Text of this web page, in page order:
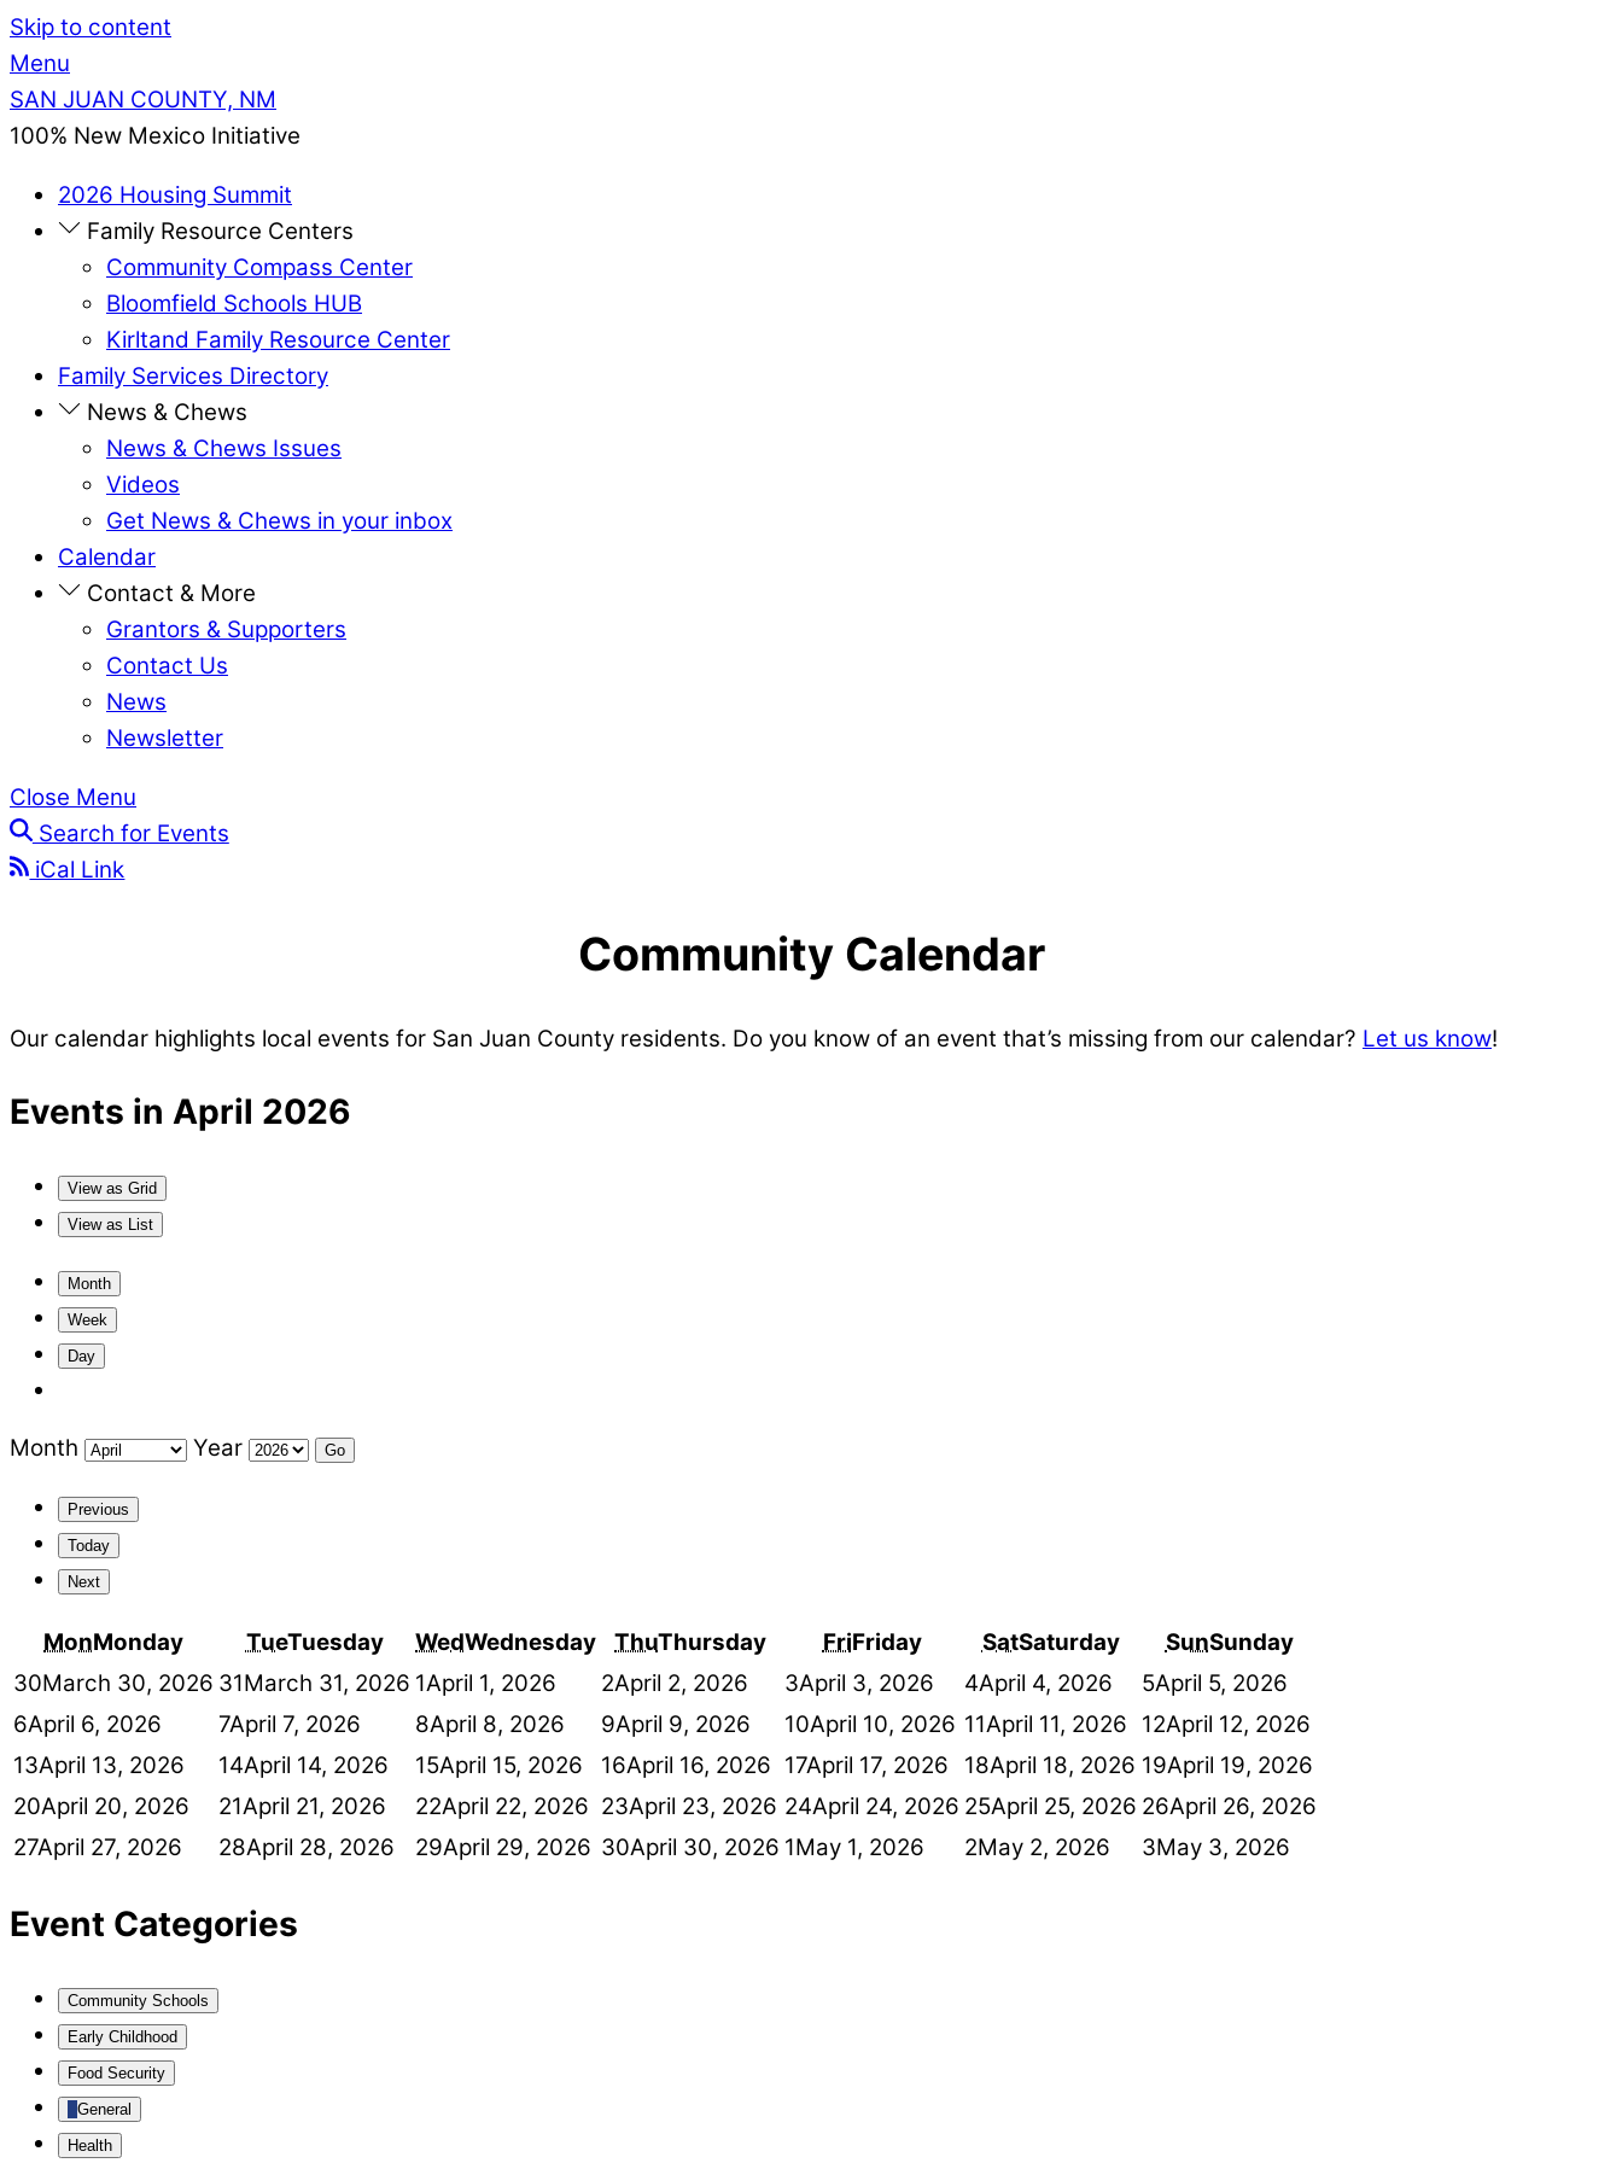
Skip to content
Menu
SAN JUAN COUNTY, NM
100% New Mexico Initiative
2026 Housing Summit
Family Resource Centers
Community Compass Center
Bloomfield Schools HUB
Kirltand Family Resource Center
Family Services Directory
News & Chews
News & Chews Issues
Videos
Get News & Chews in your inbox
Calendar
Contact & More
Grantors & Supporters
Contact Us
News
Newsletter
Close Menu
Search for Events
iCal Link
Community Calendar
Our calendar highlights local events for San Juan County residents. Do you know of an event that’s missing from our calendar? Let us know!
Events in April 2026
View as Grid
View as
List
Month
Week
Day
Month Year
Previous
Today
Next
MonMonday TueTuesday WedWednesday ThuThursday FriFriday SatSaturday SunSunday
30March 30, 2026 31March 31, 2026 1April 1, 2026 2April 2, 2026 3April 3, 2026 4April 4, 2026 5April 5, 2026
6April 6, 2026 7April 7, 2026 8April 8, 2026 9April 9, 2026 10April 10, 2026 11April 11, 2026 12April 12, 2026
13April 13, 2026 14April 14, 2026 15April 15, 2026 16April 16, 2026 17April 17, 2026 18April 18, 2026 19April 19, 2026
20April 20, 2026 21April 21, 2026 22April 22, 2026 23April 23, 2026 24April 24, 2026 25April 25, 2026 26April 26, 2026
27April 27, 2026 28April 28, 2026 29April 29, 2026 30April 30, 2026 1May 1, 2026 2May 2, 2026 3May 3, 2026
Event Categories
Community Schools
Early Childhood
Food Security
General
Health